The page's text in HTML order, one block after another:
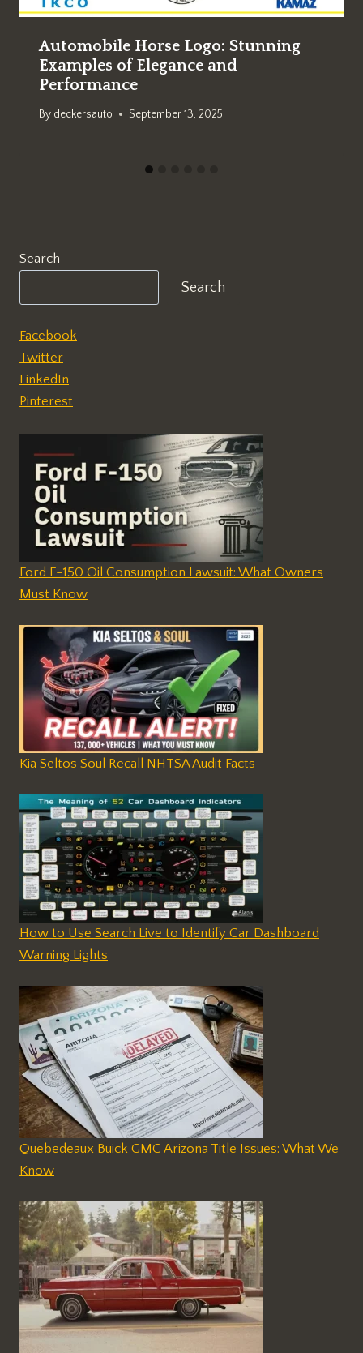
Automobile Horse Logo: Stunning
Examples of Elegance and
Performance
By deckersauto September 13, 2025
Search
Search
Facebook
Twitter
LinkedIn
Pinterest
Ford F-150 Oil Consumption Lawsuit: What Owners
Must Know
Kia Seltos Soul Recall NHTSA Audit Facts
How to Use Search Live to Identify Car Dashboard
Warning Lights
Quebedeaux Buick GMC Arizona Title Issues: What We
Know